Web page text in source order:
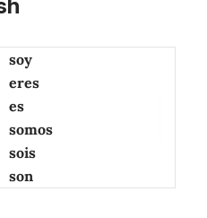
soy
eres
es
somos
sois
son